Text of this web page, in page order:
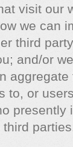
visit our
we can
third
and/or
to, or
presently